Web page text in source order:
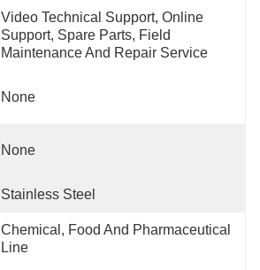
Video Technical Support, Online
Support, Spare Parts, Field
Maintenance And Repair Service
None
None
Stainless Steel
Chemical, Food And Pharmaceutical
Line